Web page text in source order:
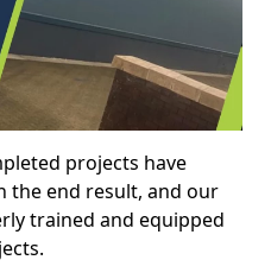
projects have
the end result, and our
trained and equipped